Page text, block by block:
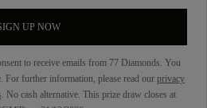
UP NOW
to receive emails from 77 Diamonds. You
For further information, please read our privacy
. No cash alternative. This prize draw closes at